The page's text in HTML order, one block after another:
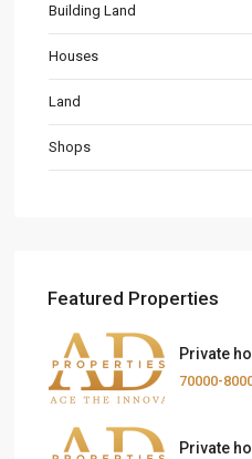
Building Land
Houses
Land
Shops
Featured Properties
Private
70000-
Private